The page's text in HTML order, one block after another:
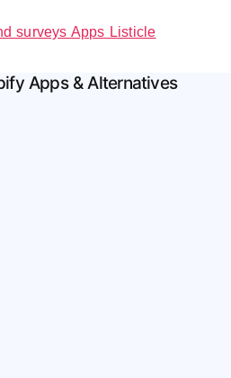
surveys Apps Listicle
Apps & Alternatives